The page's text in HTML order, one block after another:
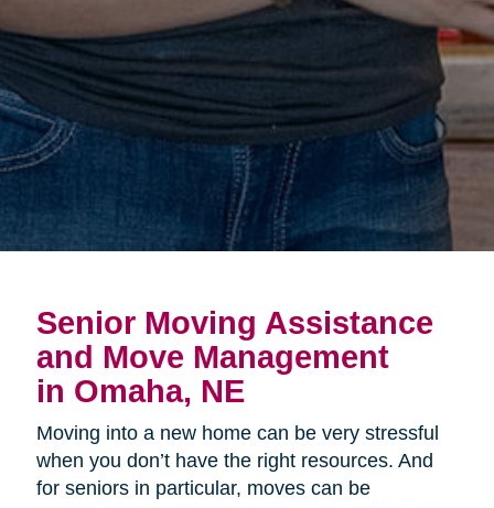
Senior Moving Assistance
and Move Management
in Omaha, NE
Moving into a new home can be very stressful
when you don’t have the right resources. And
for seniors in particular, moves can be